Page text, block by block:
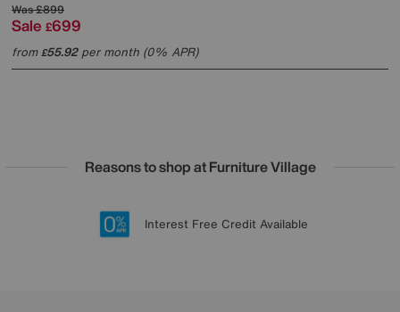
Was£899
Sale £699
from£55.92per month (0% APR)
Reasons to shop at Furniture Village
20 year Structural Guarantee
Lowest Price Promise on all brands
Sign up for £50 off
Interest Free Credit Available